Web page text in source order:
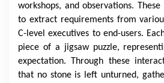
workshops, and observations.
to extract requirements from
C-level executives to end-users.
piece of a jigsaw puzzle,
expectation. Through these
that no stone is left unturned,